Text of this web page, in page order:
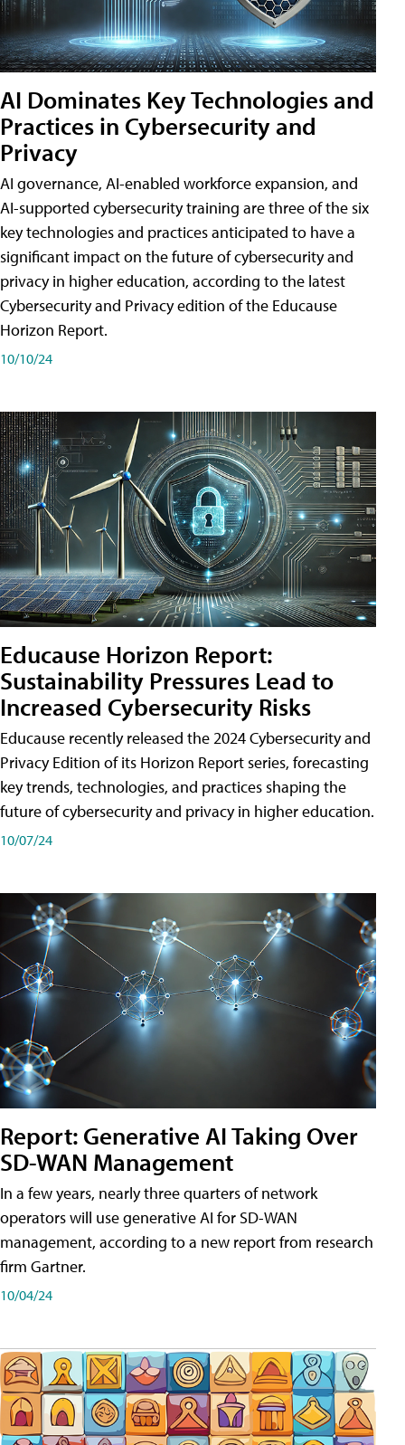
AI Dominates Key Technologies and
Practices in Cybersecurity and
Privacy
AI governance, AI-enabled workforce expansion, and
AI-supported cybersecurity training are three of the six
key technologies and practices anticipated to have a
significant impact on the future of cybersecurity and
privacy in higher education, according to the latest
Cybersecurity and Privacy edition of the Educause
Horizon Report.
10/10/24
Educause Horizon Report:
Sustainability Pressures Lead to
Increased Cybersecurity Risks
Educause recently released the 2024 Cybersecurity and
Privacy Edition of its Horizon Report series, forecasting
key trends, technologies, and practices shaping the
future of cybersecurity and privacy in higher education.
10/07/24
Report: Generative AI Taking Over
SD-WAN Management
In a few years, nearly three quarters of network
operators will use generative AI for SD-WAN
management, according to a new report from research
firm Gartner.
10/04/24